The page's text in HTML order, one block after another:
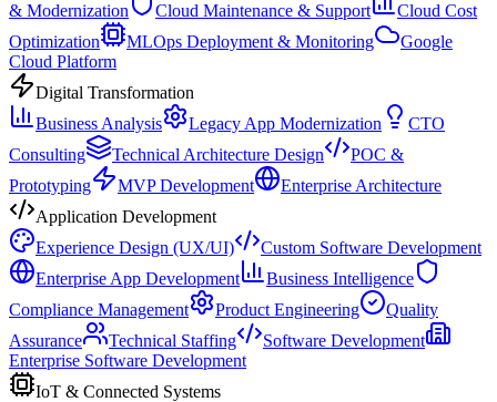
& Modernization
Cloud Maintenance & Support
Cloud Cost
Optimization
MLOps Deployment & Monitoring
Google
Cloud Platform
Digital Transformation
Business Analysis
Legacy App Modernization
CTO
Consulting
Technical Architecture Design
POC &
Prototyping
MVP Development
Enterprise Architecture
Application Development
Experience Design (UX/UI)
Custom Software Development
Enterprise App Development
Business Intelligence
Compliance Management
Product Engineering
Quality
Assurance
Technical Staffing
Software Development
Enterprise Software Development
IoT & Connected Systems